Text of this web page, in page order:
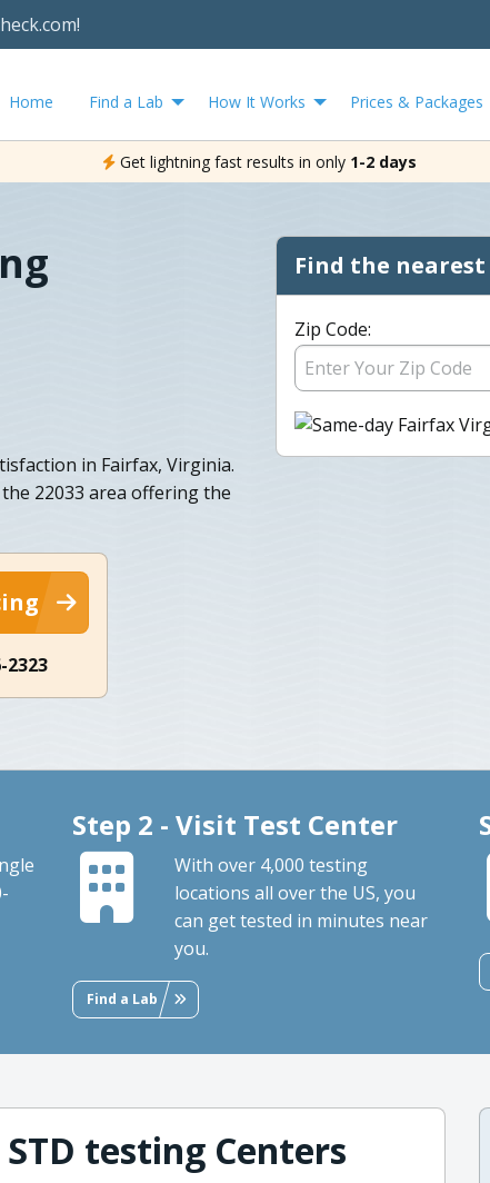
Home Find a Lab How It Works Prices & Packages
Get lightning fast results in only 1-2 days
in Fairfax, Virginia.
22033 area offering the
2323
Find the
Zip Code:
Step 2 - Visit Test Center
With over 4,000 testing
locations all over the US, you
can get tested in minutes near
you.
Find a Lab
testing Centers